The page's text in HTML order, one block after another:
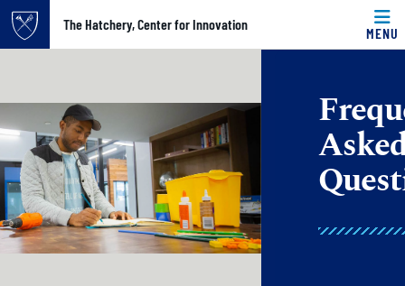
Top of page
The Hatchery, Center for Innovation
MENU